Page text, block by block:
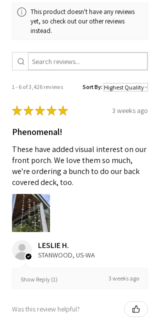
This product doesn't have any reviews
yet, so check out our other reviews
instead.
1 - 6 of 3,426 reviews Sort By:
★★★★★ 3 weeks ago
Phenomenal!
These have added visual interest on our
front porch. We love them so much,
we're ordering a bunch to do our back
covered deck, too.
LESLIE H.
STANWOOD, US-WA
Show Reply (1) 3 weeks ago
Was this review helpful?